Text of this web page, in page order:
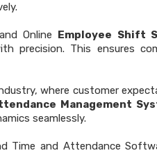
and Online Employee Shift
precision. This ensures
where customer
Management
seamlessly.
Time and Attendance